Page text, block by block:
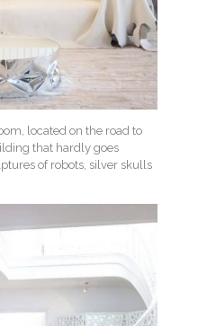
located on the road to
that hardly goes
of robots, silver skulls